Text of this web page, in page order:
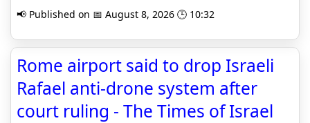
📢 Published on 📅 August 8, 2026 🕒 10:32
Rome airport said to drop Israeli
Rafael anti-drone system after
court ruling - The Times of Israel